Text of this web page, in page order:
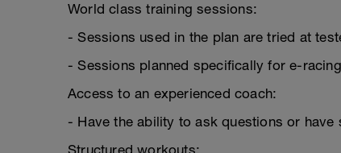
World class training sessions:
- Sessions used in the plan are tried at
- Sessions planned specifically for e-
Access to an experienced coach:
- Have the ability to ask questions or
Structured workouts: